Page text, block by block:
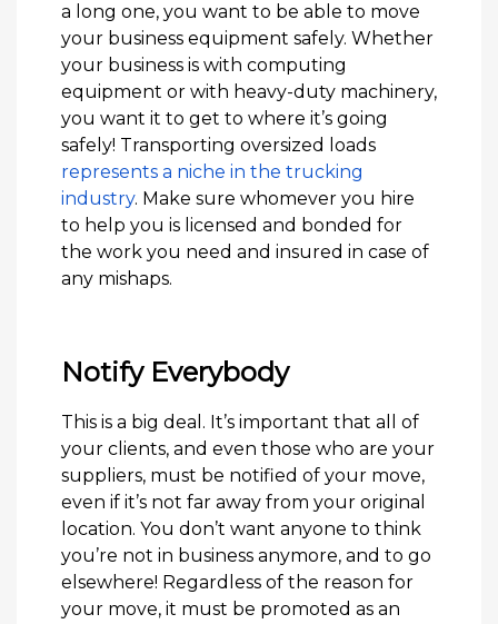
a long one, you want to be able to move
your business equipment safely. Whether
your business is with computing
equipment or with heavy-duty machinery,
you want it to get to where it’s going
safely! Transporting oversized loads
represents a niche in the trucking
industry. Make sure whomever you hire
to help you is licensed and bonded for
the work you need and insured in case of
any mishaps.
Notify Everybody
This is a big deal. It’s important that all of
your clients, and even those who are your
suppliers, must be notified of your move,
even if it’s not far away from your original
location. You don’t want anyone to think
you’re not in business anymore, and to go
elsewhere! Regardless of the reason for
your move, it must be promoted as an